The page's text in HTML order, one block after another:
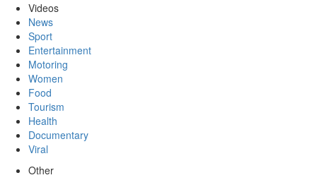
Videos
News
Sport
Entertainment
Motoring
Women
Food
Tourism
Health
Documentary
Viral
Other